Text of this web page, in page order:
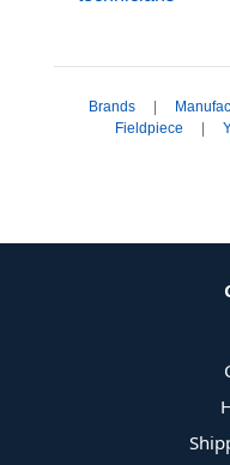
Brands
Fieldpiece